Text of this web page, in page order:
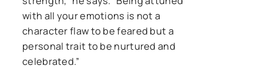
with all your emotions is not a
character flaw to be feared but a
personal trait to be nurtured and
celebrated.”